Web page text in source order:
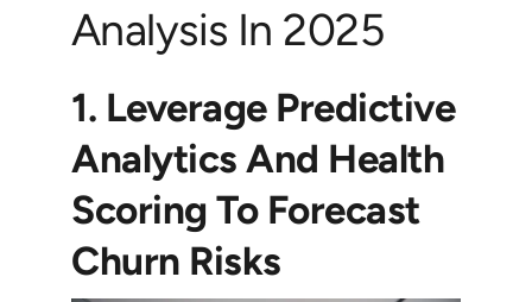
Analysis In 2025
1. Leverage Predictive
Analytics And Health
Scoring To Forecast
Churn Risks